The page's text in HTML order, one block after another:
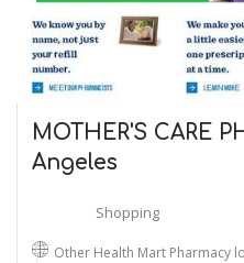
MOTHER'S CARE
Angeles
Shopping
Other Health Mart Pharmacy